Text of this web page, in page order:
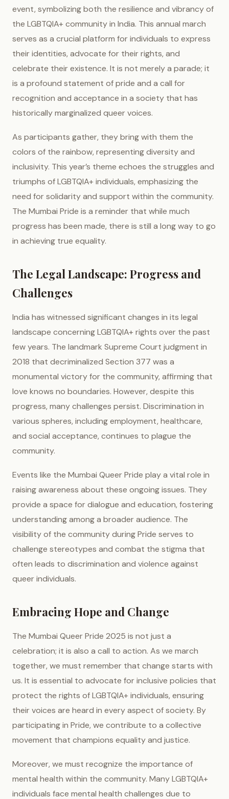
event, symbolizing both the resilience and vibrancy of
the LGBTQIA+ community in India. This annual march
serves as a crucial platform for individuals to express
their identities, advocate for their rights, and
celebrate their existence. It is not merely a parade; it
is a profound statement of pride and a call for
recognition and acceptance in a society that has
historically marginalized queer voices.
As participants gather, they bring with them the
colors of the rainbow, representing diversity and
inclusivity. This year’s theme echoes the struggles and
triumphs of LGBTQIA+ individuals, emphasizing the
need for solidarity and support within the community.
The Mumbai Pride is a reminder that while much
progress has been made, there is still a long way to go
in achieving true equality.
The Legal Landscape: Progress and
Challenges
India has witnessed significant changes in its legal
landscape concerning LGBTQIA+ rights over the past
few years. The landmark Supreme Court judgment in
2018 that decriminalized Section 377 was a
monumental victory for the community, affirming that
love knows no boundaries. However, despite this
progress, many challenges persist. Discrimination in
various spheres, including employment, healthcare,
and social acceptance, continues to plague the
community.
Events like the Mumbai Queer Pride play a vital role in
raising awareness about these ongoing issues. They
provide a space for dialogue and education, fostering
understanding among a broader audience. The
visibility of the community during Pride serves to
challenge stereotypes and combat the stigma that
often leads to discrimination and violence against
queer individuals.
Embracing Hope and Change
The Mumbai Queer Pride 2025 is not just a
celebration; it is also a call to action. As we march
together, we must remember that change starts with
us. It is essential to advocate for inclusive policies that
protect the rights of LGBTQIA+ individuals, ensuring
their voices are heard in every aspect of society. By
participating in Pride, we contribute to a collective
movement that champions equality and justice.
Moreover, we must recognize the importance of
mental health within the community. Many LGBTQIA+
individuals face mental health challenges due to